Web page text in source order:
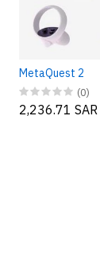
MetaQuest 2
(0)
2,236.71 SAR